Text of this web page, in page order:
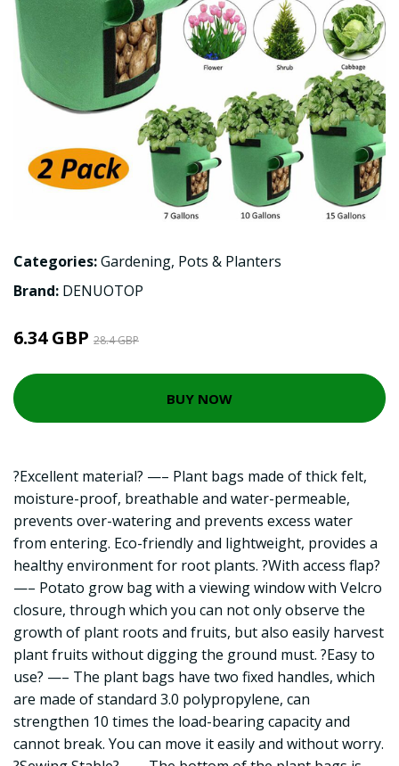
Categories:Gardening, Pots & Planters
Brand: DENUOTOP
6.34 GBP 28.4 GBP
BUY NOW
?Excellent material? —– Plant bags made of thick felt,
moisture-proof, breathable and water-permeable,
prevents over-watering and prevents excess water
from entering. Eco-friendly and lightweight, provides a
healthy environment for root plants. ?With access flap?
—– Potato grow bag with a viewing window with Velcro
closure, through which you can not only observe the
growth of plant roots and fruits, but also easily harvest
plant fruits without digging the ground must. ?Easy to
use? —– The plant bags have two fixed handles, which
are made of standard 3.0 polypropylene, can
strengthen 10 times the load-bearing capacity and
cannot break. You can move it easily and without worry.